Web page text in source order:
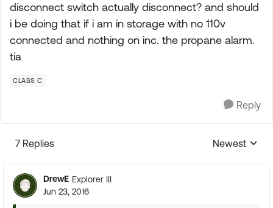
disconnect switch actually disconnect? and should
i be doing that if i am in storage with no 110v
connected and nothing on inc. the propane alarm.
tia
CLASS C
Reply
7 Replies
Replies
Newest
DrewE Explorer III
Jun 23, 2016